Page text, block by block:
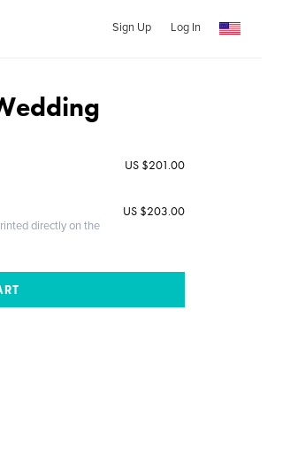
Sign Up Log In
US $201.00
directly on the
US $203.00